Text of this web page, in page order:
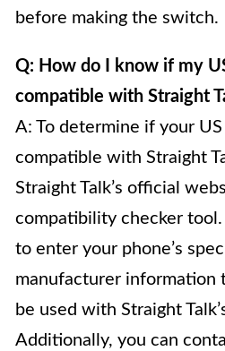
before making the switch.
Q: How do I know if my
compatible with Straight
A: To determine if your
compatible with Straight
Straight Talk’s official
compatibility checker
to enter your phone’s
manufacturer information
be used with Straight
Additionally, you can